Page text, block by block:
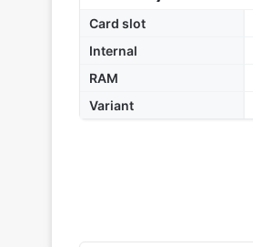
Card slot
Internal
RAM
Variant